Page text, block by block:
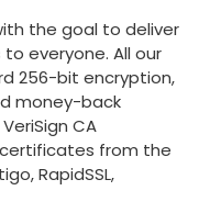
the goal to deliver
everyone. All our
256-bit encryption,
money-back
CA
from the
RapidSSL,